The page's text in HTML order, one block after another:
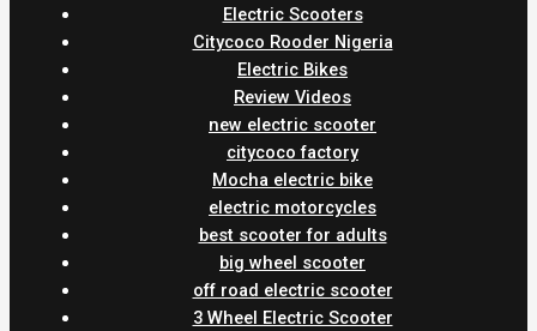
Electric Scooters
Citycoco Rooder Nigeria
Electric Bikes
Review Videos
new electric scooter
citycoco factory
Mocha electric bike
electric motorcycles
best scooter for adults
big wheel scooter
off road electric scooter
3 Wheel Electric Scooter